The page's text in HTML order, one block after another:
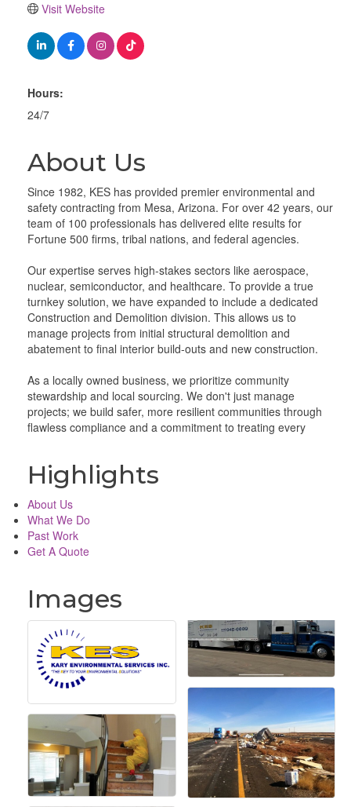
Visit Website
Hours:
24/7
About Us
Since 1982, KES has provided premier environmental and
safety contracting from Mesa, Arizona. For over 42 years, our
team of 100 professionals has delivered elite results for
Fortune 500 firms, tribal nations, and federal agencies.
Our expertise serves high-stakes sectors like aerospace,
nuclear, semiconductor, and healthcare. To provide a true
turnkey solution, we have expanded to include a dedicated
Construction and Demolition division. This allows us to
manage projects from initial structural demolition and
abatement to final interior build-outs and new construction.
As a locally owned business, we prioritize community
stewardship and local sourcing. We don't just manage
projects; we build safer, more resilient communities through
flawless compliance and a commitment to treating every
Highlights
About Us
What We Do
Past Work
Get A Quote
Images